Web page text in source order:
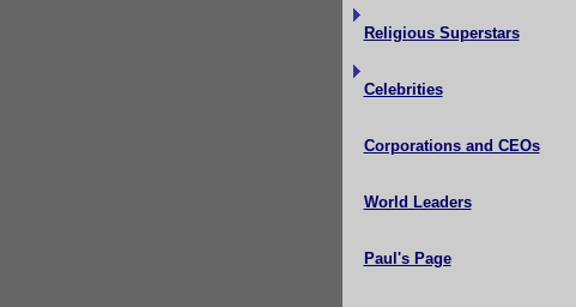
Religious Superstars
Celebrities
Corporations and CEOs
World Leaders
Paul's Page